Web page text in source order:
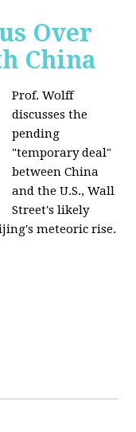
Over
China
Prof. Wolff
discusses the
pending
"temporary deal"
between China
and the U.S., Wall
Street's likely
meteoric rise.